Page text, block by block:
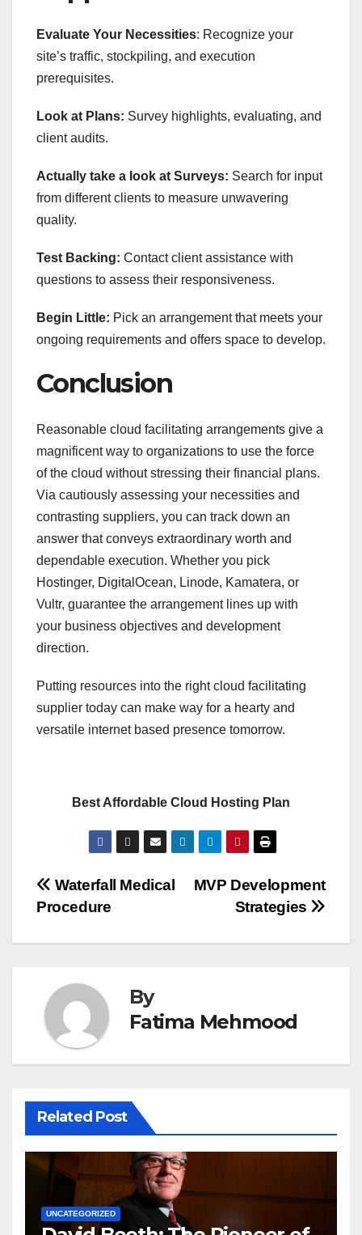
Evaluate Your Necessities: Recognize your
site’s traffic, stockpiling, and execution
prerequisites.
Look at Plans: Survey highlights, evaluating, and
client audits.
Actually take a look at Surveys: Search for input
from different clients to measure unwavering
quality.
Test Backing: Contact client assistance with
questions to assess their responsiveness.
Begin Little: Pick an arrangement that meets your
ongoing requirements and offers space to develop.
Conclusion
Reasonable cloud facilitating arrangements give a
magnificent way to organizations to use the force
of the cloud without stressing their financial plans.
Via cautiously assessing your necessities and
contrasting suppliers, you can track down an
answer that conveys extraordinary worth and
dependable execution. Whether you pick
Hostinger, DigitalOcean, Linode, Kamatera, or
Vultr, guarantee the arrangement lines up with
your business objectives and development
direction.
Putting resources into the right cloud facilitating
supplier today can make way for a hearty and
versatile internet based presence tomorrow.
Best Affordable Cloud Hosting Plan
Post
MVP Development
Strategies
Waterfall Medical
Procedure
By
Fatima Mehmood
Related Post
UNCATEGORIZED